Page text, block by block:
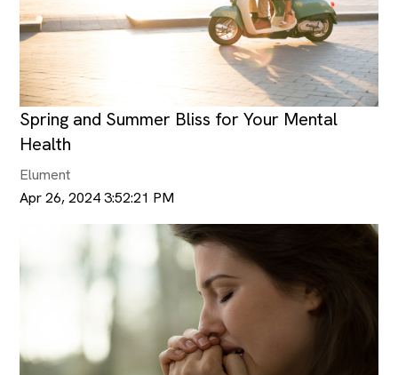
Spring and Summer Bliss for Your Mental
Health
Elument
Apr 26, 2024 3:52:21 PM